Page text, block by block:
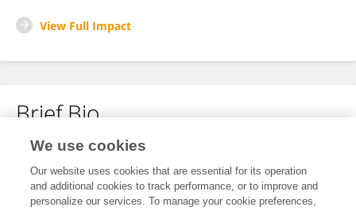
View Full Impact
Brief Bio
No content to display.
We use cookies
Our website uses cookies that are essential for its operation
and additional cookies to track performance, or to improve and
personalize our services. To manage your cookie preferences,